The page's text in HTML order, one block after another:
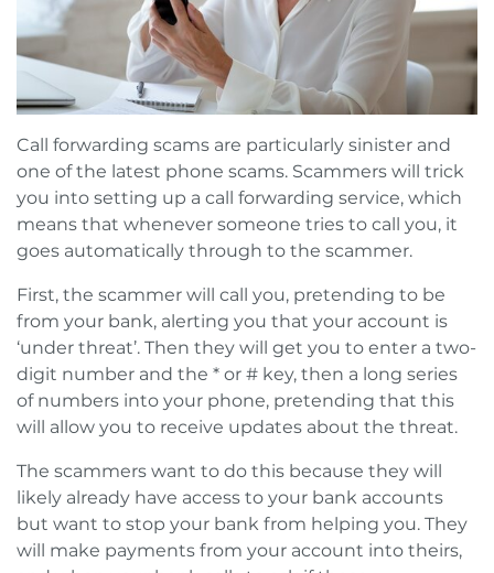
Call forwarding scams are particularly sinister and
one of the latest phone scams. Scammers will trick
you into setting up a call forwarding service, which
means that whenever someone tries to call you, it
goes automatically through to the scammer.
First, the scammer will call you, pretending to be
from your bank, alerting you that your account is
‘under threat’. Then they will get you to enter a two-
digit number and the * or # key, then a long series
of numbers into your phone, pretending that this
will allow you to receive updates about the threat.
The scammers want to do this because they will
likely already have access to your bank accounts
but want to stop your bank from helping you. They
will make payments from your account into theirs,